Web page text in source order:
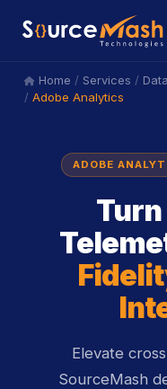
icon
Home / Services /
/ Adobe Analytics
ADOBE
Turn
Elevate
SourceMash